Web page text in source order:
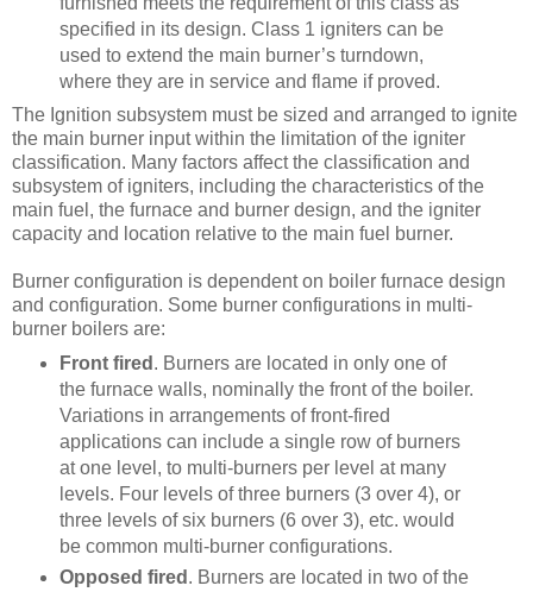
specified in its design. Class 1 igniters can be
used to extend the main burner’s turndown,
where they are in service and flame if proved.
The Ignition subsystem must be sized and arranged to ignite
the main burner input within the limitation of the igniter
classification. Many factors affect the classification and
subsystem of igniters, including the characteristics of the
main fuel, the furnace and burner design, and the igniter
capacity and location relative to the main fuel burner.
Burner configuration is dependent on boiler furnace design
and configuration. Some burner configurations in multi-
burner boilers are:
Front fired . Burners are located in only one of
the furnace walls, nominally the front of the boiler.
Variations in arrangements of front-fired
applications can include a single row of burners
at one level, to multi-burners per level at many
levels. Four levels of three burners (3 over 4), or
three levels of six burners (6 over 3), etc. would
be common multi-burner configurations.
Opposed fired . Burners are located in two of the